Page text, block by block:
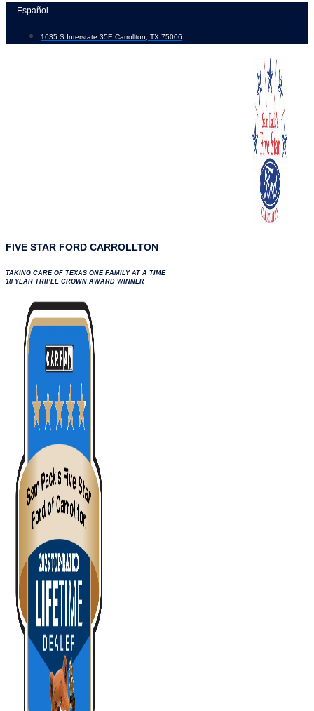
Skip
content
Español
1635 S Interstate 35E Carrollton, TX 75006
FIVE STAR FORD CARROLLTON
TAKING CARE OF TEXAS ONE FAMILY AT A TIME
18 YEAR TRIPLE CROWN AWARD WINNER